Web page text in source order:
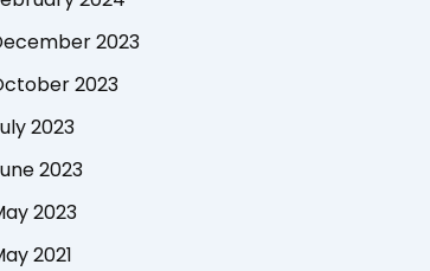
2023
2023
2023
2023
2023
2021